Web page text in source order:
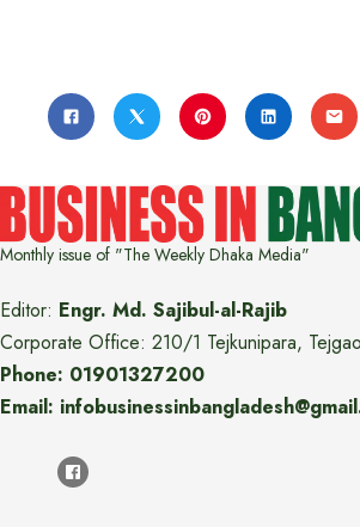
Monthly issue of "The Weekly Dhaka Media"
Editor: Engr. Md. Sajibul-al-Rajib
Corporate Office: 210/1 Tejkunipara,
Phone: 01901327200
Email: